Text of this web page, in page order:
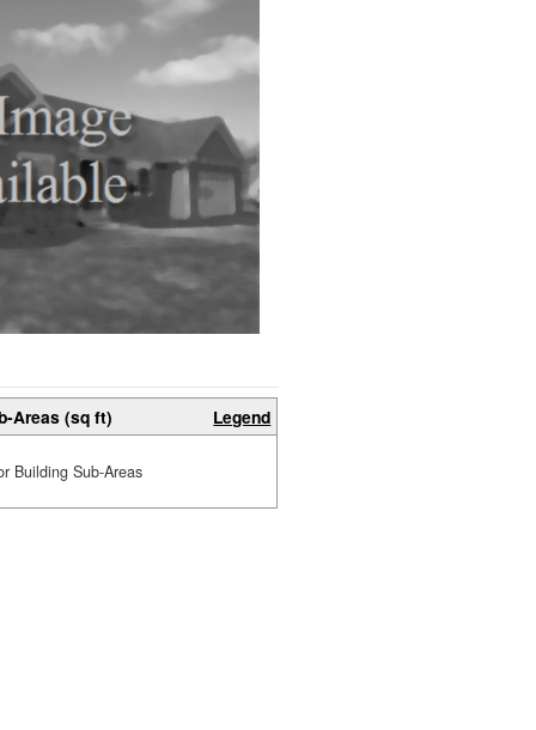
Areas (sq ft) Legend
Building Sub-Areas